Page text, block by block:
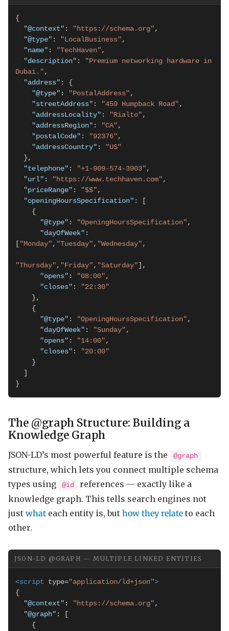
{
"@context" : "https://schema.org" ,
"@type" : "LocalBusiness" ,
"name" : "TechHaven" ,
"description" :
"Premium networking hardware in
Dubai." ,
"address" : {
"@type" : "PostalAddress" ,
"streetAddress" : "459 Humpback Road" ,
"addressLocality" : "Rialto" ,
"addressRegion" : "CA" ,
"postalCode" : "92376" ,
"addressCountry" :
"US"
"telephone" : "+1-909-574-3903" ,
"url" : "https://www.techhaven.com" ,
"priceRange" : "$$" ,
"openingHoursSpecification" : [
"@type" : "OpeningHoursSpecification" ,
"dayOfWeek" :
"Monday" , "Tuesday" , "Wednesday" ,
"Thursday" , "Friday" , "Saturday" ],
"opens" : "08:00" ,
"closes" :
"22:30"
"@type" : "OpeningHoursSpecification" ,
"dayOfWeek" : "Sunday" ,
"opens" : "14:00" ,
"closes" :
"20:00"
}
The @graph Structure: Building a
Knowledge Graph
JSON-LD’s most powerful feature is the @graph
structure, which lets you connect multiple schema
types using
@id
references — exactly like a
knowledge graph. This tells search engines not
just what each entity is, but how they relate to each
other.
JSON-LD @GRAPH — MULTIPLE LINKED ENTITIES
<script type="application/ld+json">
{
"@context" : "https://schema.org" ,
"@graph" : [